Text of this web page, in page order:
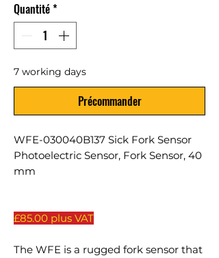
Quantité*
7 working days
Précommander
WFE-030040B137 Sick Fork Sensor
Photoelectric Sensor, Fork Sensor, 40
mm
£85.00 plus VAT
The WFE is a rugged fork sensor that